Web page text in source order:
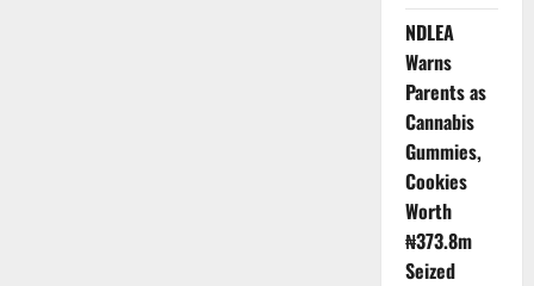
NDLEA
Warns
Parents as
Cannabis
Gummies,
Cookies
Worth
₦373.8m
Seized